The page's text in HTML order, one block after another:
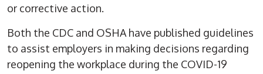
or corrective action.
Both the CDC and OSHA have published guidelines
to assist employers in making decisions regarding
reopening the workplace during the COVID-19